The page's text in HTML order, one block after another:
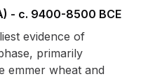
- c. 9400-8500 BCE
evidence of
primarily
emmer wheat and